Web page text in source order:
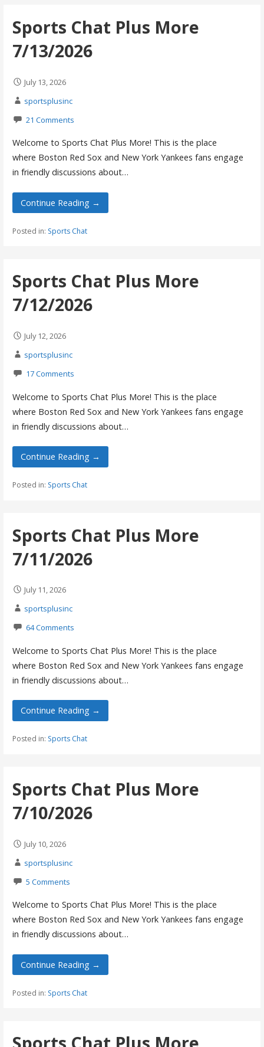
Sports Chat Plus More
7/13/2026
July 13, 2026
sportsplusinc
21 Comments
Welcome to Sports Chat Plus More! This is the place
where Boston Red Sox and New York Yankees fans engage
in friendly discussions about…
Continue Reading →
Posted in: Sports Chat
Sports Chat Plus More
7/12/2026
July 12, 2026
sportsplusinc
17 Comments
Welcome to Sports Chat Plus More! This is the place
where Boston Red Sox and New York Yankees fans engage
in friendly discussions about…
Continue Reading →
Posted in: Sports Chat
Sports Chat Plus More
7/11/2026
July 11, 2026
sportsplusinc
64 Comments
Welcome to Sports Chat Plus More! This is the place
where Boston Red Sox and New York Yankees fans engage
in friendly discussions about…
Continue Reading →
Posted in: Sports Chat
Sports Chat Plus More
7/10/2026
July 10, 2026
sportsplusinc
5 Comments
Welcome to Sports Chat Plus More! This is the place
where Boston Red Sox and New York Yankees fans engage
in friendly discussions about…
Continue Reading →
Posted in: Sports Chat